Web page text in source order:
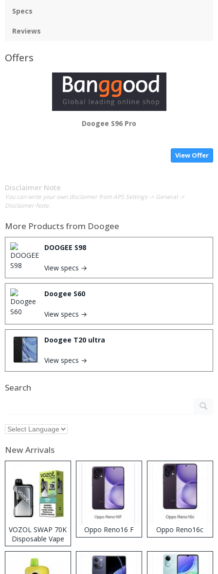
Specs
Reviews
Offers
Doogee S96 Pro
View Offer
Disclaimer Note
You can write your own disclaimer from APS Settings -> General ->
Disclaimer Note.
More Products from Doogee
DOOGEE S98
View specs →
Doogee S60
View specs →
Doogee T20 ultra
View specs →
Search
New Arrivals
VOZOL SWAP 70K
Disposable Vape
Oppo Reno16 F Oppo Reno16c